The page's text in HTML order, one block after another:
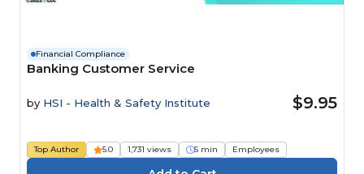
Financial Compliance
Banking Customer Service
by HSI - Health & Safety Institute $9.95
Top Author 5.0 1,731 views 5 min Employees